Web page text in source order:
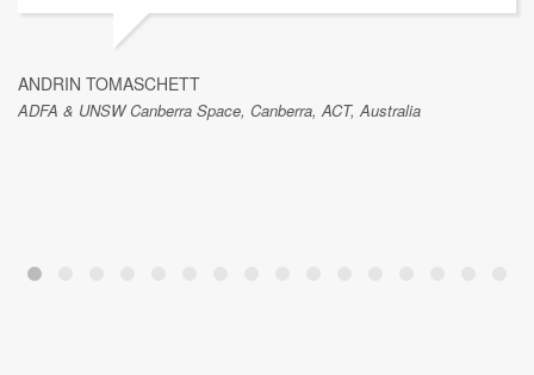
ANDRIN TOMASCHETT
ADFA & UNSW Canberra Space, Canberra, ACT, Australia